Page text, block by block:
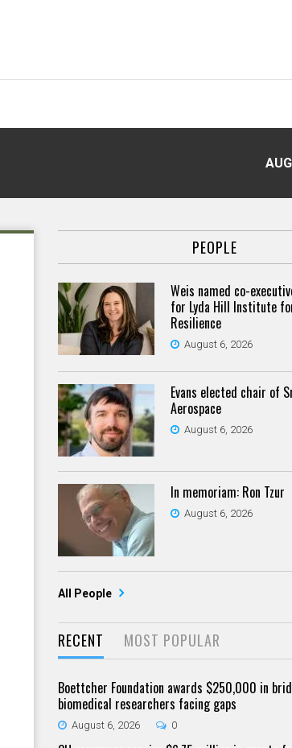
PEOPLE
Weis named co-
for Lyda Hill Institute
Resilience
August 6, 2026
Evans elected chair of
Aerospace
August 6, 2026
In memoriam: Ron Tzur
August 6, 2026
All People
RECENT MOST POPULAR
Boettcher Foundation awards $250,000 in
biomedical researchers facing gaps
August 6, 2026 0